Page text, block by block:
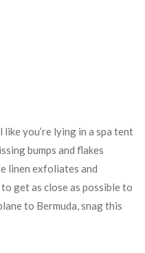
like you’re lying in a spa tent
bumps and flakes
linen exfoliates and
get as close as possible to
to Bermuda, snag this